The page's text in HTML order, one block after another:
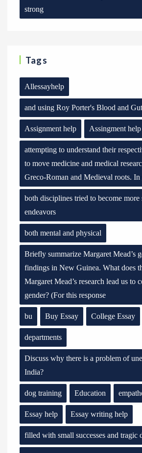
strong
Tags
Allessayhelp
and using Roy Porter's Blood and
Assignment help Assingment help
attempting to understand their
to move medicine and medical
Greco-Roman and Medieval roots. In
both disciplines tried to become
endeavors
both mental and physical
Briefly summarize Margaret Mead’s
findings in New Guinea. What does
Margaret Mead’s research lead us to
gender? (For this response
bu Buy Essay College Essay
departments
Discuss why there is a problem of
India?
dog training Education
Essay help Essay writing help
filled with small successes and tragic